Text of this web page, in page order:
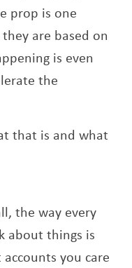
prop is one
are based on
is even
the
that is and what
the way every
about things is
you care